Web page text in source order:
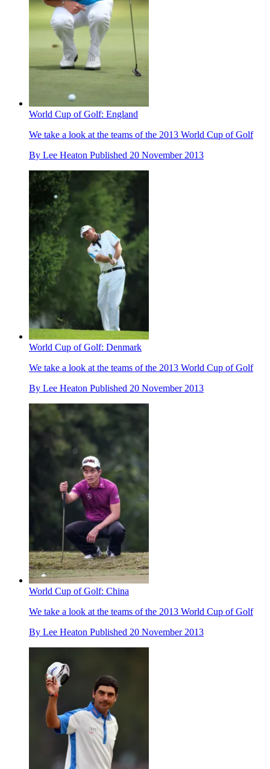
World Cup of Golf: England
We take a look at the teams of the 2013 World Cup of Golf
By Lee Heaton Published 20 November 2013
World Cup of Golf: Denmark
We take a look at the teams of the 2013 World Cup of Golf
By Lee Heaton Published 20 November 2013
World Cup of Golf: China
We take a look at the teams of the 2013 World Cup of Golf
By Lee Heaton Published 20 November 2013